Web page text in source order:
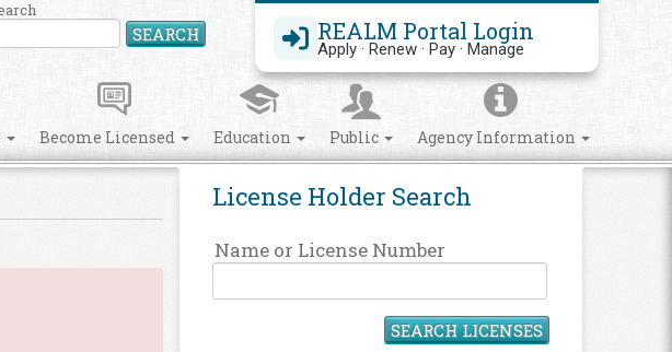
REALM Portal Login
Apply · Renew · Pay · Manage
SEARCH Search Site
Become Licensed Education Public Agency Information
License Holder Search
Name or License Number
SEARCH LICENSES